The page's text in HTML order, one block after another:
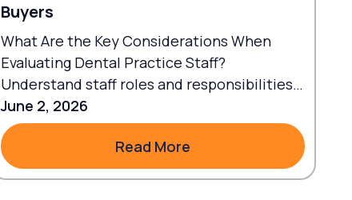
Buyers
What Are the Key Considerations When
Evaluating Dental Practice Staff?
Understand staff roles and responsibilities
to align workflows with goals.
June 2, 2026
Read More